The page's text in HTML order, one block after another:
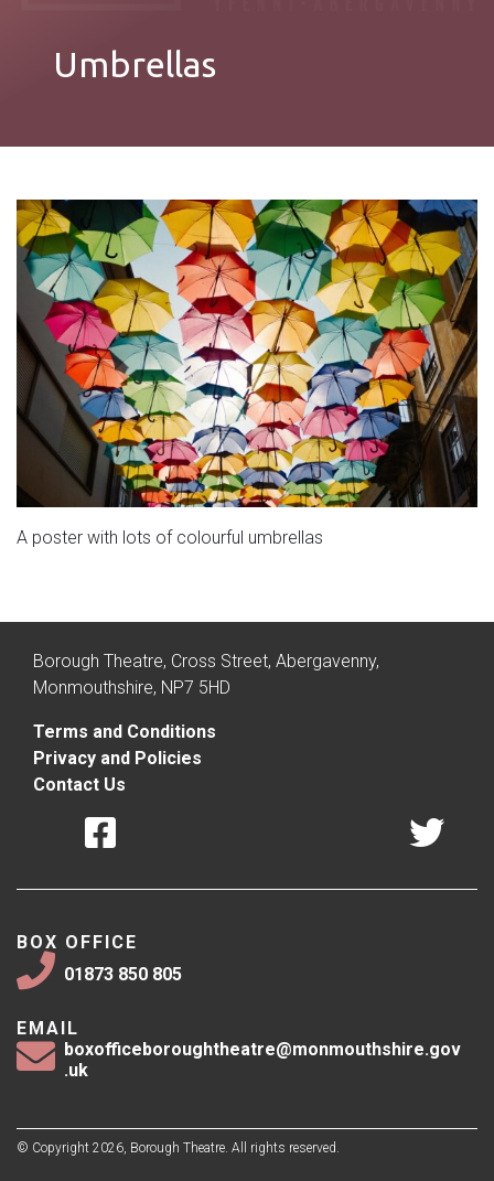
Umbrellas
A poster with lots of colourful umbrellas
Borough Theatre, Cross Street, Abergavenny,
Monmouthshire, NP7 5HD
Terms and Conditions
Privacy and Policies
Contact Us
BOX OFFICE
01873 850 805
EMAIL
boxofficeboroughtheatre@monmouthshire.gov
.uk
© Copyright 2026, Borough Theatre. All rights reserved.